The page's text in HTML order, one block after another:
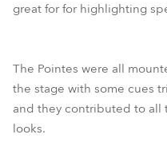
great for for highlighting
The Pointes were all
the stage with some cues
and they contributed to all
looks.